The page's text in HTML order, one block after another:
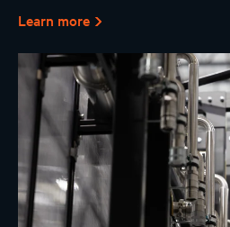
Learn more